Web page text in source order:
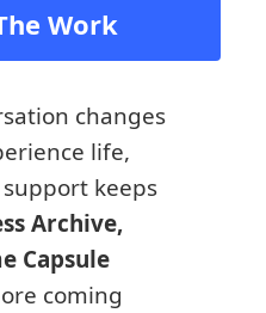
Work
changes
life,
keeps
Archive,
Capsule
coming